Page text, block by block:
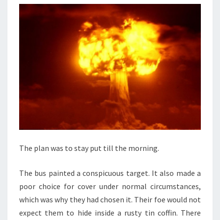
The plan was to stay put till the morning.
The bus painted a conspicuous target. It also made a
poor choice for cover under normal circumstances,
which was why they had chosen it. Their foe would not
expect them to hide inside a rusty tin coffin. There